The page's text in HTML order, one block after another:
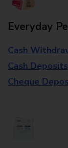
Everyday
Cash
Cash Deposits
Cheque